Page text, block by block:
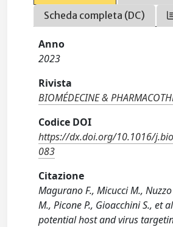
Scheda completa (DC)
Anno
2023
Rivista
BIOMÉDECINE &
Codice DOI
https://dx.doi.org/10.1016/
083
Citazione
Magurano F., Micucci M.,
M., Picone P., Gioacchini S., et
potential host and virus